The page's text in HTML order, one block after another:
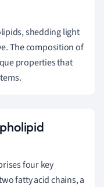
shedding light
The composition of
properties that
four key
fatty acid chains, a